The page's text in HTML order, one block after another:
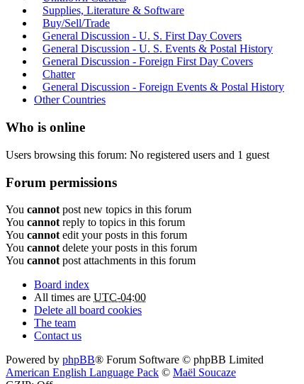
Supplies, Literature & Software
Buy/Sell/Trade
General Discussion - U. S. First Day Covers
General Discussion - U. S. Events & Postal History
General Discussion - Foreign First Day Covers
Chatter
General Discussion - Foreign Events & Postal History
Other Countries
Who is online
Users browsing this forum: No registered users and 1 guest
Forum permissions
You cannot post new topics in this forum
You cannot reply to topics in this forum
You cannot edit your posts in this forum
You cannot delete your posts in this forum
You cannot post attachments in this forum
Board index
All times are UTC-04:00
Delete all board cookies
The team
Contact us
Powered by phpBB® Forum Software © phpBB Limited
American English Language Pack © Maël Soucaze